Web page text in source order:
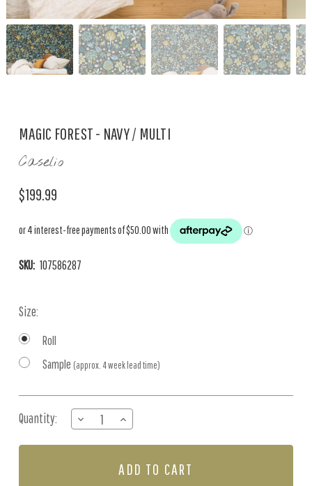
MAGIC FOREST - NAVY / MULTI
Caselio
$199.99
SKU: 107586287
Size:
Roll
Sample (approx. 4 week lead time)
Stock:
Quantity:
DECREASE
QUANTITY
OF
INCREASE
QUANTITY
OF
FOREST